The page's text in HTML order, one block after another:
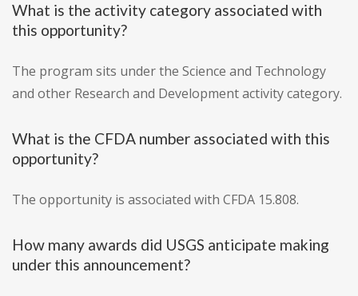
What is the activity category associated with
this opportunity?
The program sits under the Science and Technology
and other Research and Development activity category.
What is the CFDA number associated with this
opportunity?
The opportunity is associated with CFDA 15.808.
How many awards did USGS anticipate making
under this announcement?